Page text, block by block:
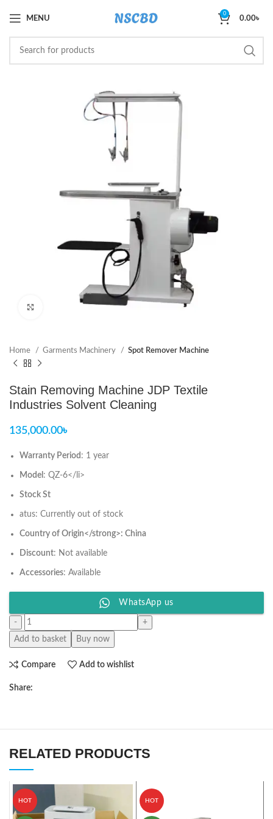
MENU
0
0.00৳
Click to enlarge
Home Garments Machinery Spot Remover Machine
Stain Removing Machine JDP Textile
Industries Solvent Cleaning
135,000.00৳
Warranty Period : 1 year
Model : QZ-6</li>
Stock St
atus: Currently out of stock
Country of Origin</strong>: China
Discount: Not available
Accessories: Available
WhatsApp us
Add to basket Buy now
Compare Add to wishlist
Share:
RELATED PRODUCTS
HOT HOT